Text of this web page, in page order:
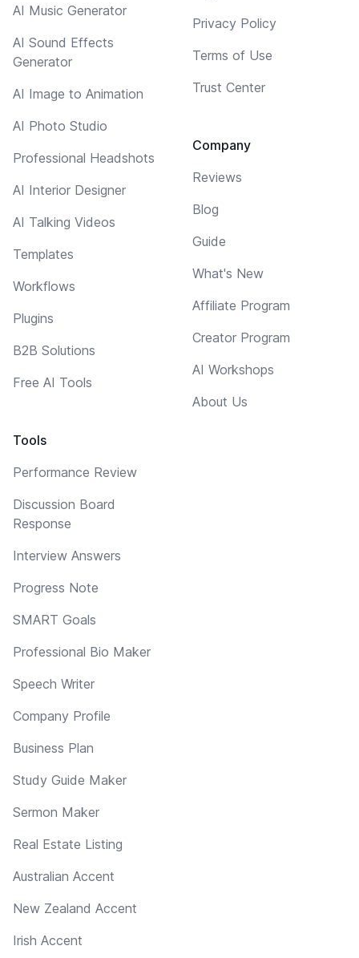
AI Music Generator
AI Sound Effects
Generator
AI Image to Animation
AI Photo Studio
Professional Headshots
AI Interior Designer
AI Talking Videos
Templates
Workflows
Plugins
B2B Solutions
Free AI Tools
Tools
Performance Review
Discussion Board
Response
Interview Answers
Progress Note
SMART Goals
Professional Bio Maker
Speech Writer
Company Profile
Business Plan
Study Guide Maker
Sermon Maker
Real Estate Listing
Australian Accent
New Zealand Accent
Irish Accent
Privacy Policy
Terms of Use
Trust Center
Company
Reviews
Blog
Guide
What's New
Affiliate Program
Creator Program
AI Workshops
About Us